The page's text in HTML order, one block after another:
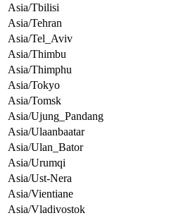
Asia/Tbilisi
Asia/Tehran
Asia/Tel_Aviv
Asia/Thimbu
Asia/Thimphu
Asia/Tokyo
Asia/Tomsk
Asia/Ujung_Pandang
Asia/Ulaanbaatar
Asia/Ulan_Bator
Asia/Urumqi
Asia/Ust-Nera
Asia/Vientiane
Asia/Vladivostok